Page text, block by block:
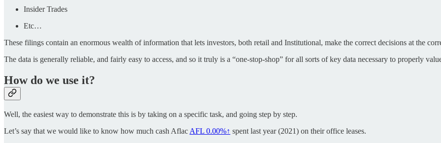
Insider Trades
Etc…
These filings contain an enormous wealth of information that lets investors, both retail and Institutional, make the correct decisions at the
The data is generally reliable, and fairly easy to access, and so it truly is a “one-stop-shop” for all sorts of key data necessary to properly
How do we use it?
Well, the easiest way to demonstrate this is by taking on a specific task, and going step by step.
Let’s say that we would like to know how much cash Aflac AFL 0.00%↑ spent last year (2021) on their office leases.